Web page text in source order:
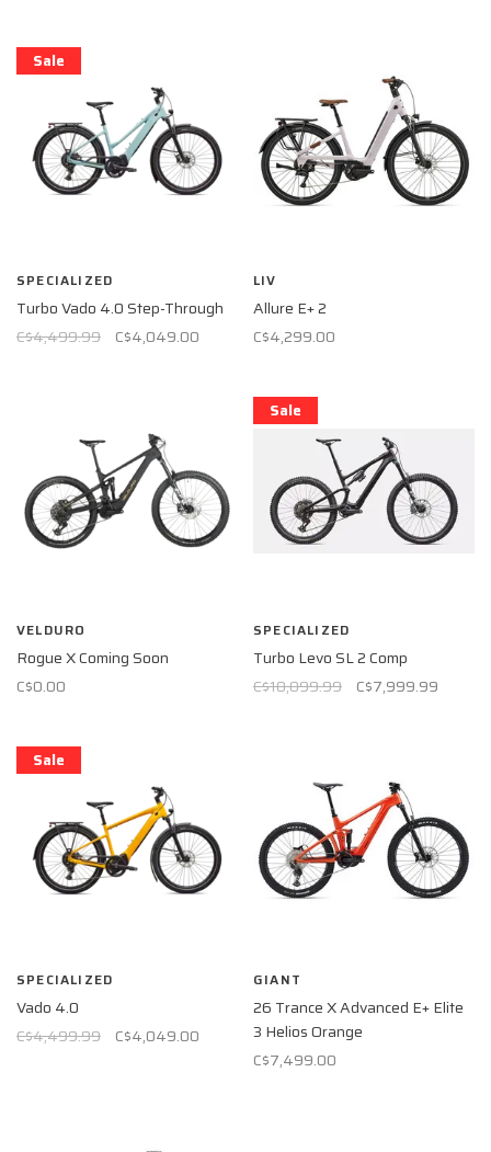
Sale
SPECIALIZED
Turbo Vado 4.0 Step-Through
C$4,499.99
C$4,049.00
LIV
Allure E+ 2
C$4,299.00
VELDURO
Rogue X Coming Soon
C$0.00
Sale
SPECIALIZED
Turbo Levo SL 2 Comp
C$10,099.99
C$7,999.99
Sale
SPECIALIZED
Vado 4.0
C$4,499.99
C$4,049.00
GIANT
26 Trance X Advanced E+ Elite
3 Helios Orange
C$7,499.00